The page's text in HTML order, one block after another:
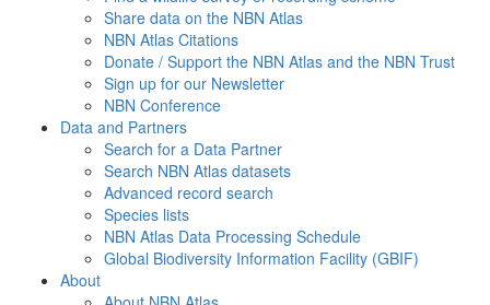
Share data on the NBN Atlas
NBN Atlas Citations
Donate / Support the NBN Atlas and the NBN Trust
Sign up for our Newsletter
NBN Conference
Data and Partners
Search for a Data Partner
Search NBN Atlas datasets
Advanced record search
Species lists
NBN Atlas Data Processing Schedule
Global Biodiversity Information Facility (GBIF)
About